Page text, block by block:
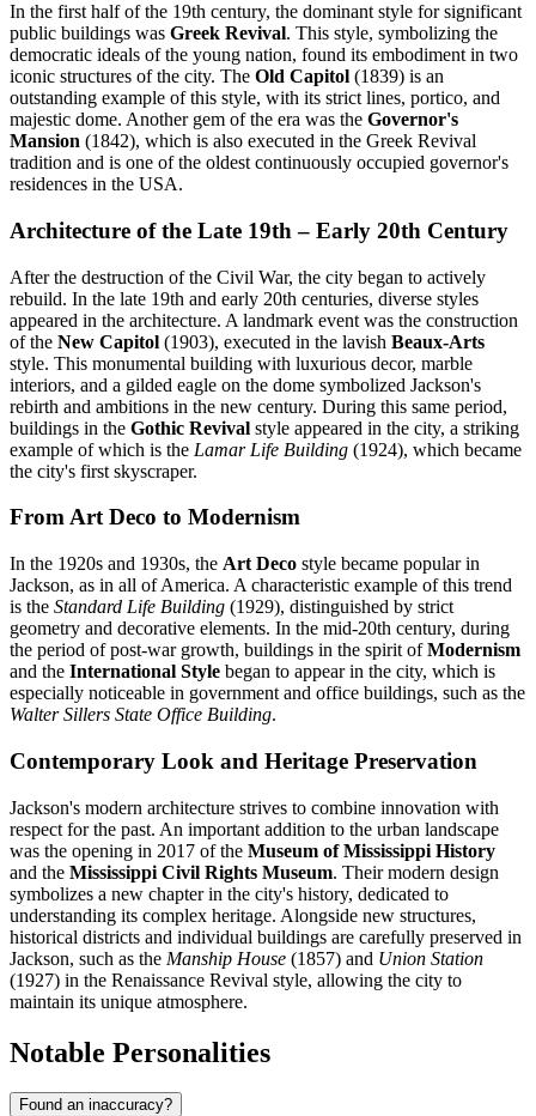
In the first half of the 19th century, the dominant style for significant
public buildings was Greek Revival. This style, symbolizing the
democratic ideals of the young nation, found its embodiment in two
iconic structures of the city. The Old Capitol (1839) is an
outstanding example of this style, with its strict lines, portico, and
majestic dome. Another gem of the era was the Governor's
Mansion (1842), which is also executed in the Greek Revival
tradition and is one of the oldest continuously occupied governor's
residences in the USA.
Architecture of the Late 19th – Early 20th Century
After the destruction of the Civil War, the city began to actively
rebuild. In the late 19th and early 20th centuries, diverse styles
appeared in the architecture. A landmark event was the construction
of the New Capitol (1903), executed in the lavish Beaux-Arts
style. This monumental building with luxurious decor, marble
interiors, and a gilded eagle on the dome symbolized Jackson's
rebirth and ambitions in the new century. During this same period,
buildings in the Gothic Revival style appeared in the city, a striking
example of which is the Lamar Life Building (1924), which became
the city's first skyscraper.
From Art Deco to Modernism
In the 1920s and 1930s, the Art Deco style became popular in
Jackson, as in all of America. A characteristic example of this trend
is the Standard Life Building (1929), distinguished by strict
geometry and decorative elements. In the mid-20th century, during
the period of post-war growth, buildings in the spirit ofModernism
and the International Style began to appear in the city, which is
especially noticeable in government and office buildings, such as the
Walter Sillers State Office Building.
Contemporary Look and Heritage Preservation
Jackson's modern architecture strives to combine innovation with
respect for the past. An important addition to the urban landscape
was the opening in 2017 of the Museum of Mississippi History
and the Mississippi Civil Rights Museum. Their modern design
symbolizes a new chapter in the city's history, dedicated to
understanding its complex heritage. Alongside new structures,
historical districts and individual buildings are carefully preserved in
Jackson, such as the Manship House (1857) and Union Station
(1927) in the Renaissance Revival style, allowing the city to
maintain its unique atmosphere.
Notable Personalities
Found an inaccuracy?